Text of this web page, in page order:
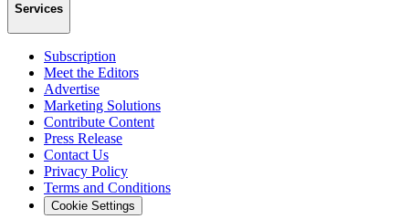
Services
Subscription
Meet the Editors
Advertise
Marketing Solutions
Contribute Content
Press Release
Contact Us
Privacy Policy
Terms and Conditions
Cookie Settings